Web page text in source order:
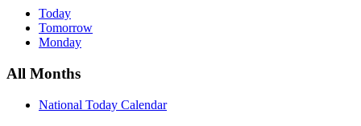
Today
Tomorrow
Monday
All Months
National Today Calendar